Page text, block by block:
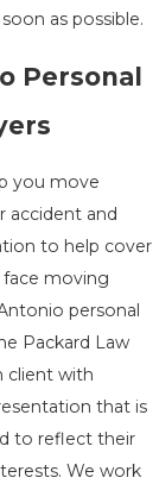
as possible.
Personal
you move
accident and
to help cover
moving
personal
Packard Law
client with
that is
to reflect their
We work